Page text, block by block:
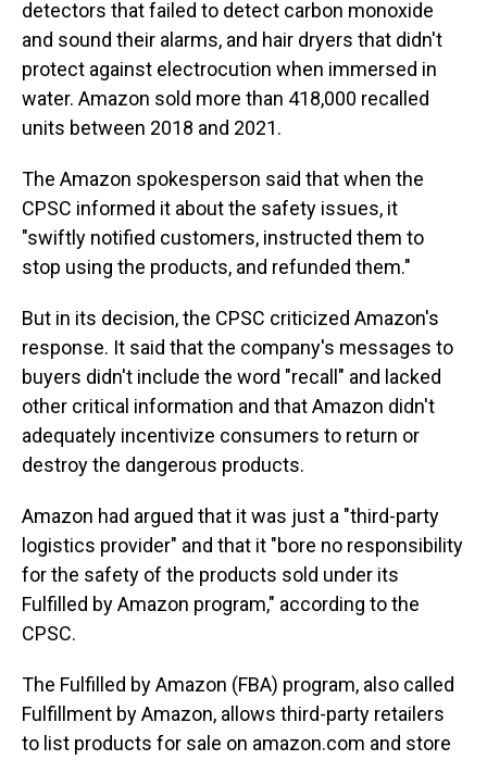
detectors that failed to detect carbon monoxide
and sound their alarms, and hair dryers that didn't
protect against electrocution when immersed in
water. Amazon sold more than 418,000 recalled
units between 2018 and 2021.
The Amazon spokesperson said that when the
CPSC informed it about the safety issues, it
"swiftly notified customers, instructed them to
stop using the products, and refunded them."
But in its decision, the CPSC criticized Amazon's
response. It said that the company's messages to
buyers didn't include the word "recall" and lacked
other critical information and that Amazon didn't
adequately incentivize consumers to return or
destroy the dangerous products.
Amazon had argued that it was just a "third-party
logistics provider" and that it "bore no responsibility
for the safety of the products sold under its
Fulfilled by Amazon program," according to the
CPSC.
The Fulfilled by Amazon (FBA) program, also called
Fulfillment by Amazon, allows third-party retailers
to list products for sale on amazon.com and store